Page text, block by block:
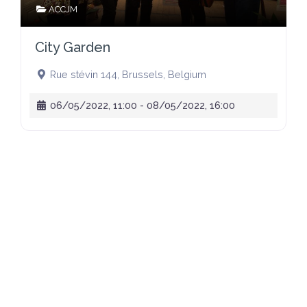
ACCJM
City Garden
Rue stévin 144 Brussels Belgium
06/05/2022, 11:00 - 08/05/2022, 16:00